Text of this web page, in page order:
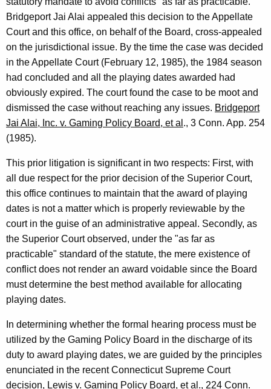
r
a
l
o
f
C
o
n
n
e
c
t
i
c
u
t
Bridgeport Jai Alai appealed this decision to the Appellate
Court and this office, on behalf of the Board, cross-appealed
on the jurisdictional issue. By the time the case was decided
in the Appellate Court (February 12, 1985), the 1984 season
had concluded and all the playing dates awarded had
obviously expired. The court found the case to be moot and
dismissed the case without reaching any issues. Bridgeport
Jai Alai, Inc. v. Gaming Policy Board, et al ., 3 Conn. App. 254
(1985).
This prior litigation is significant in two respects: First, with
all due respect for the prior decision of the Superior Court,
this office continues to maintain that the award of playing
dates is not a matter which is properly reviewable by the
court in the guise of an administrative appeal. Secondly, as
the Superior Court observed, under the "as far as
practicable" standard of the statute, the mere existence of
conflict does not render an award voidable since the Board
must determine the best method available for allocating
playing dates.
In determining whether the formal hearing process must be
utilized by the Gaming Policy Board in the discharge of its
duty to award playing dates, we are guided by the principles
enunciated in the recent Connecticut Supreme Court
decision, Lewis v. Gaming Policy Board, et a l., 224 Conn.